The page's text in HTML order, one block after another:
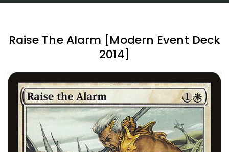
Raise The Alarm [Modern Event Deck
2014]